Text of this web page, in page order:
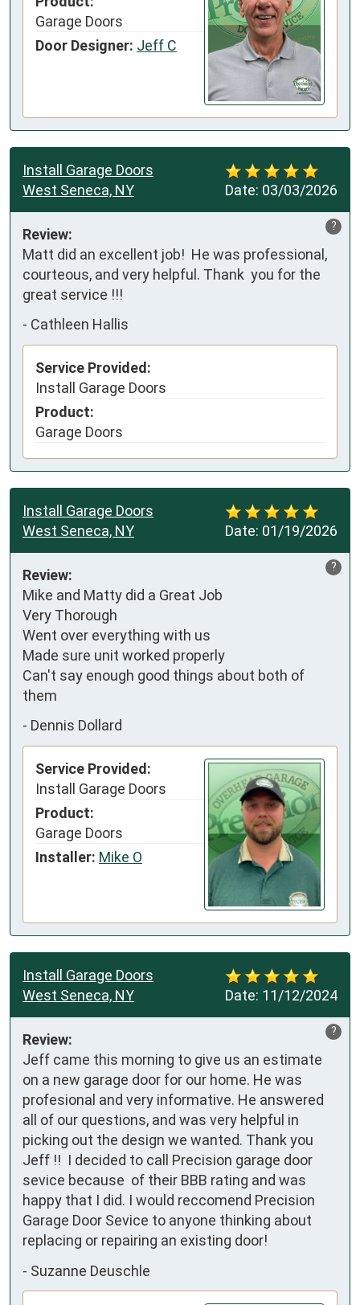
Garage Doors
Door Designer: Jeff C
Date: 03/03/2026
Install Garage Doors
West Seneca, NY
?
Review:
Matt did an excellent job!  He was professional,
courteous, and very helpful. Thank  you for the
great service !!!
- Cathleen Hallis
Service Provided:
Install Garage Doors
Product:
Garage Doors
Date: 01/19/2026
Install Garage Doors
West Seneca, NY
?
Review:
Mike and Matty did a Great Job
Very Thorough
Went over everything with us
Made sure unit worked properly
Can't say enough good things about both of
them
- Dennis Dollard
Service Provided:
Install Garage Doors
Product:
Garage Doors
Installer: Mike O
Date: 11/12/2024
Install Garage Doors
West Seneca, NY
?
Review:
Jeff came this morning to give us an estimate
on a new garage door for our home. He was
profesional and very informative. He answered
all of our questions, and was very helpful in
picking out the design we wanted. Thank you
Jeff !!  I decided to call Precision garage door
sevice because  of their BBB rating and was
happy that I did. I would reccomend Precision
Garage Door Sevice to anyone thinking about
replacing or repairing an existing door!
- Suzanne Deuschle